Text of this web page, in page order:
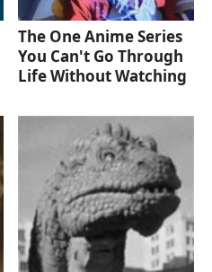
The One Anime Series
You Can't Go Through
Life Without Watching